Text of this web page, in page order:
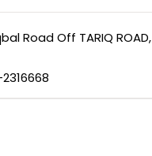
Road Off TARIQ ROAD,